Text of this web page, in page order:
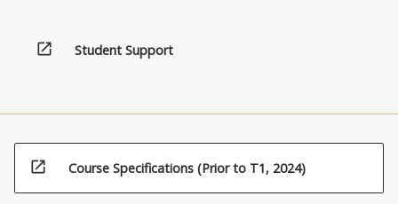
open_in_new Student Support
open_in_new Course Specifications (Prior to T1, 2024)